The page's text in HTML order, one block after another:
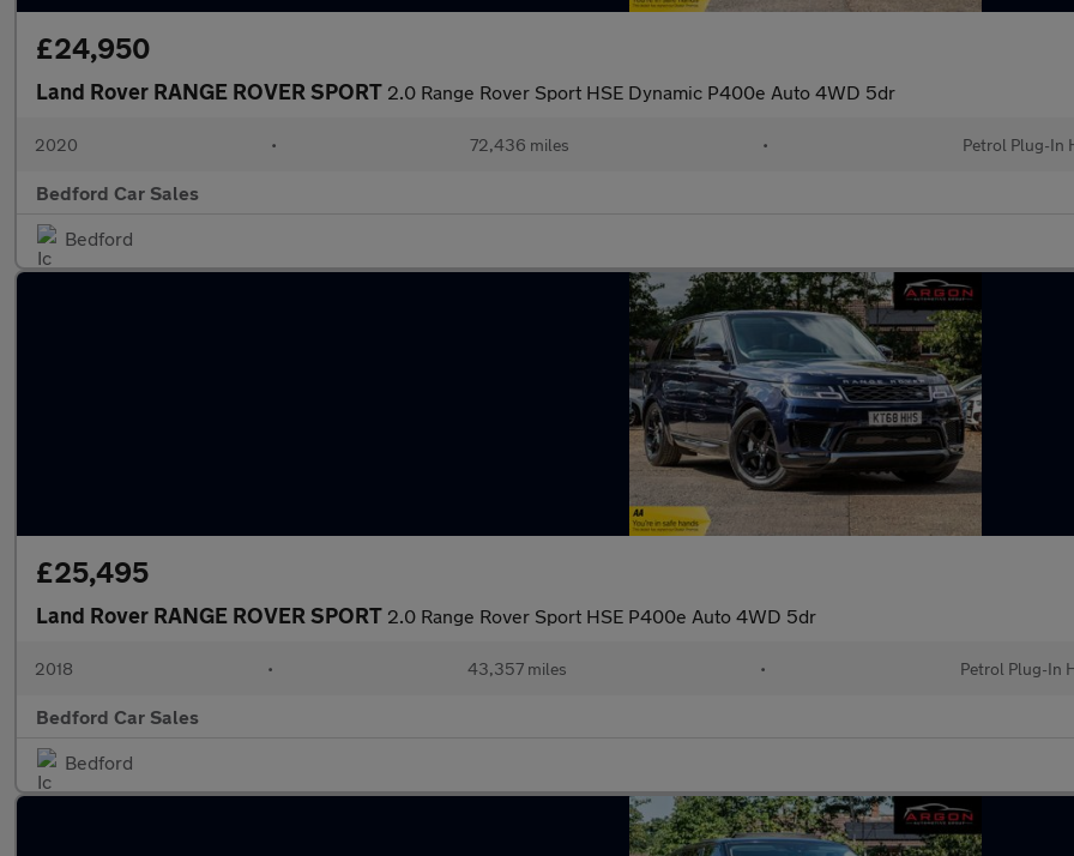
£24,950
Land Rover RANGE ROVER SPORT 2.0 Range Rover Sport HSE Dynamic P400e Auto 4WD 5dr
2020 • 72,436 miles • Petrol Plug-In
Bedford Car Sales
Bedford
£25,495
Land Rover RANGE ROVER SPORT 2.0 Range Rover Sport HSE P400e Auto 4WD 5dr
2018 • 43,357 miles • Petrol Plug-In
Bedford Car Sales
Bedford